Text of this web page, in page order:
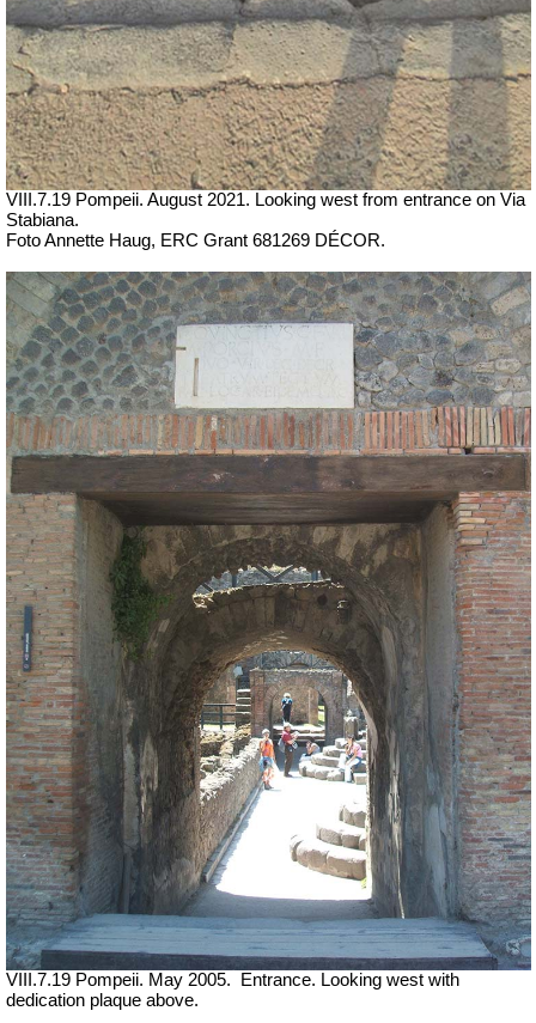
VIII.7.19 Pompeii. August 2021. Looking west from entrance on Via
Stabiana.
Foto Annette Haug, ERC Grant 681269 DÉCOR.
VIII.7.19 Pompeii. May 2005.
Entrance. Looking west with
dedication plaque above.